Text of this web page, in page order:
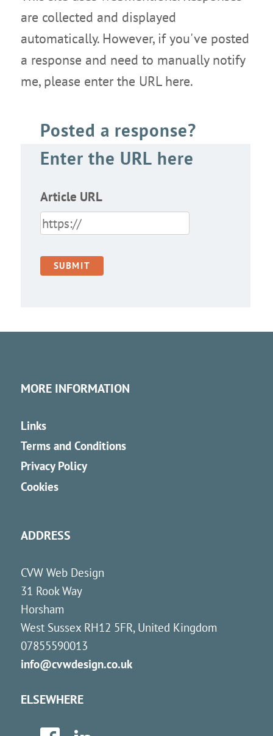
are collected and displayed
automatically. However, if you've posted
a response and need to manually notify
me, please enter the URL here.
Posted a response?
Enter the URL here
Article URL
MORE INFORMATION
Links
Terms and Conditions
Privacy Policy
Cookies
ADDRESS
CVW Web Design
31 Rook Way
Horsham
West Sussex RH12 5FR, United Kingdom
07855590013
info@cvwdesign.co.uk
ELSEWHERE